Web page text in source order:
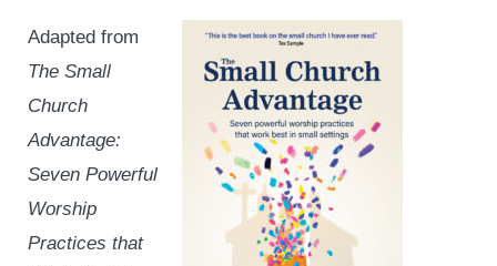
Adapted from
The Small
Church
Advantage:
Seven Powerful
Worship
Practices that